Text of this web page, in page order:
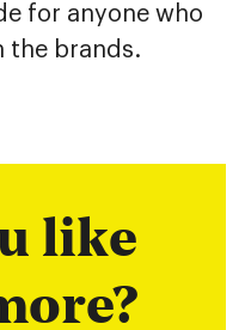
for anyone who
the brands.
like